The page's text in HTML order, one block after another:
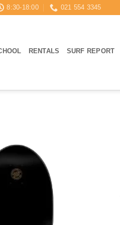
8:30-18:00 021 554 3345
RENTALS SURF REPORT